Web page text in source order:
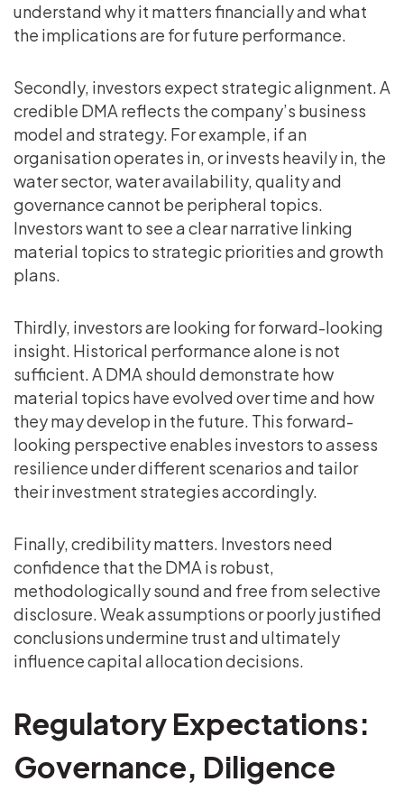
understand why it matters financially and what
the implications are for future performance.
Secondly, investors expect strategic alignment. A
credible DMA reflects the company’s business
model and strategy. For example, if an
organisation operates in, or invests heavily in, the
water sector, water availability, quality and
governance cannot be peripheral topics.
Investors want to see a clear narrative linking
material topics to strategic priorities and growth
plans.
Thirdly, investors are looking for forward-looking
insight. Historical performance alone is not
sufficient. A DMA should demonstrate how
material topics have evolved over time and how
they may develop in the future. This forward-
looking perspective enables investors to assess
resilience under different scenarios and tailor
their investment strategies accordingly.
Finally, credibility matters. Investors need
confidence that the DMA is robust,
methodologically sound and free from selective
disclosure. Weak assumptions or poorly justified
conclusions undermine trust and ultimately
influence capital allocation decisions.
Regulatory Expectations:
Governance, Diligence